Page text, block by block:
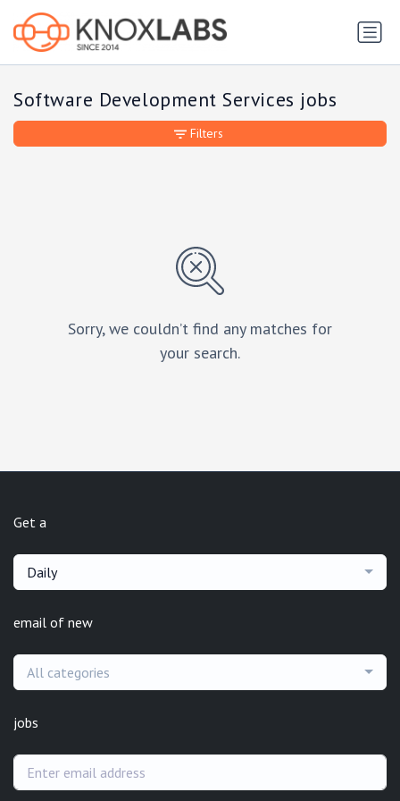
Software Development Services jobs
Sorry, we couldn’t find any matches for
your search.
Filters
Get a
Daily
email of new
All categories
jobs